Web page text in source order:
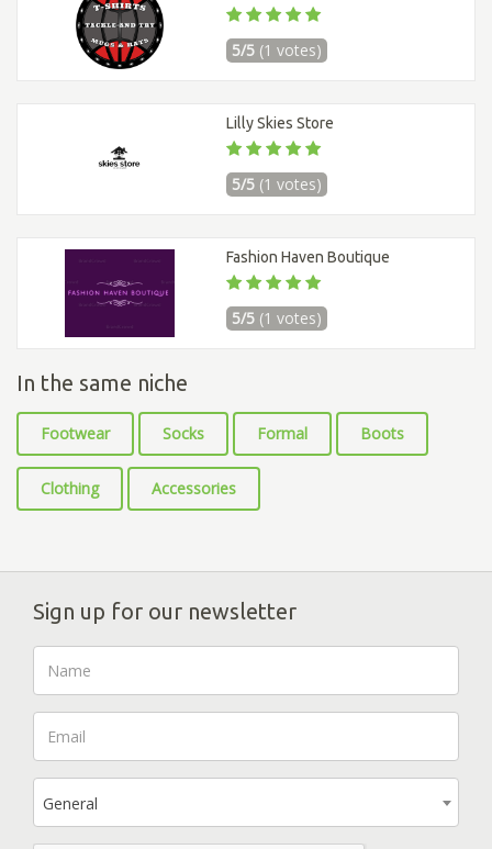
5/5 (1 votes)
Lilly Skies Store
5/5 (1 votes)
Fashion Haven Boutique
5/5 (1 votes)
In the same niche
Footwear Socks Formal Boots
Clothing Accessories
Sign up for our newsletter
General